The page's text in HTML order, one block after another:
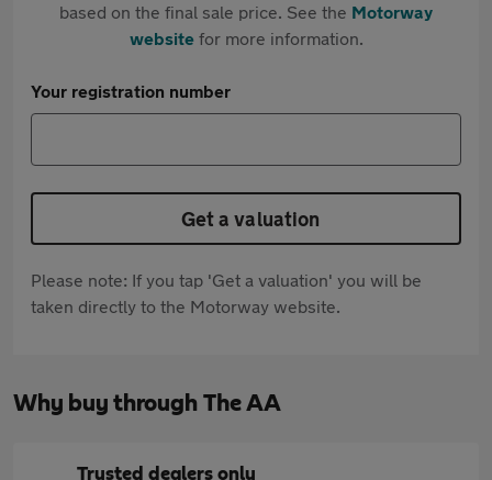
based on the final sale price. See the Motorway
websitefor more information.
Your registration number
Get a valuation
Please note: If you tap 'Get a valuation' you will be
taken directly to the Motorway website.
Why buy through The AA
Trusted dealers only